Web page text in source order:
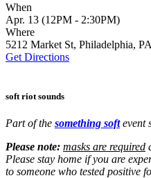
When
Apr. 13 (12PM - 2:30PM)
Where
5212 Market St, Philadelphia,
Get Directions
soft riot sounds
Part of the something soft event
Please note: masks are required
Please stay home if you are
to someone who tested positive